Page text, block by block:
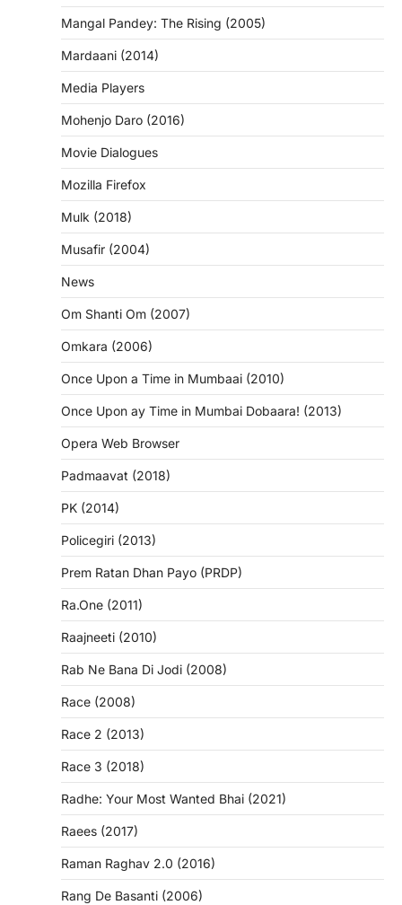
Mangal Pandey: The Rising (2005)
Mardaani (2014)
Media Players
Mohenjo Daro (2016)
Movie Dialogues
Mozilla Firefox
Mulk (2018)
Musafir (2004)
News
Om Shanti Om (2007)
Omkara (2006)
Once Upon a Time in Mumbaai (2010)
Once Upon ay Time in Mumbai Dobaara! (2013)
Opera Web Browser
Padmaavat (2018)
PK (2014)
Policegiri (2013)
Prem Ratan Dhan Payo (PRDP)
Ra.One (2011)
Raajneeti (2010)
Rab Ne Bana Di Jodi (2008)
Race (2008)
Race 2 (2013)
Race 3 (2018)
Radhe: Your Most Wanted Bhai (2021)
Raees (2017)
Raman Raghav 2.0 (2016)
Rang De Basanti (2006)